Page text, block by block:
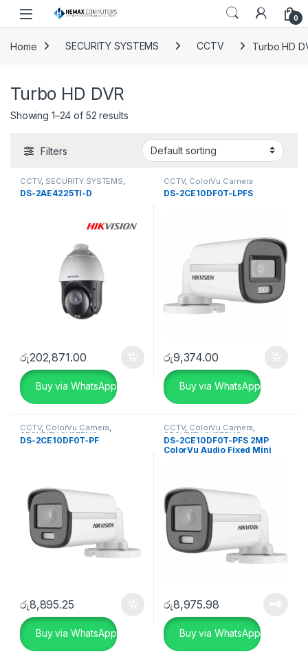
Skip to navigation
Skip to content
0
Home SECURITY SYSTEMS CCTV Turbo HD
Turbo HD DVR
Showing 1–24 of 52 results
Filters
CCTV, SECURITY SYSTEMS
Turbo HD DVR
DS-2AE4225TI-D
රු202,871.00
Buy via WhatsApp
CCTV, ColorVu Camera
DS-2CE10DF0T-LPFS
රු9,374.00
Buy via WhatsApp
CCTV, ColorVu Camera,
SECURITY SYSTEMS
DS-2CE10DF0T-PF
රු8,895.25
Buy via WhatsApp
CCTV, ColorVu Camera,
SECURITY SYSTEMS
DS-2CE10DF0T-PFS 2MP
ColorVu Audio Fixed Mini
රු8,975.98
Buy via WhatsApp